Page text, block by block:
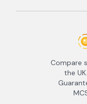
Compare
the